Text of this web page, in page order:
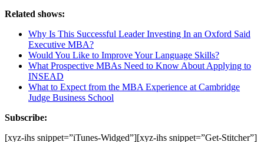
Related shows:
Why Is This Successful Leader Investing In an Oxford Said
Executive MBA?
Would You Like to Improve Your Language Skills?
What Prospective MBAs Need to Know About Applying to
INSEAD
What to Expect from the MBA Experience at Cambridge
Judge Business School
Subscribe:
[xyz-ihs snippet=”iTunes-Widged”][xyz-ihs snippet=”Get-Stitcher”]